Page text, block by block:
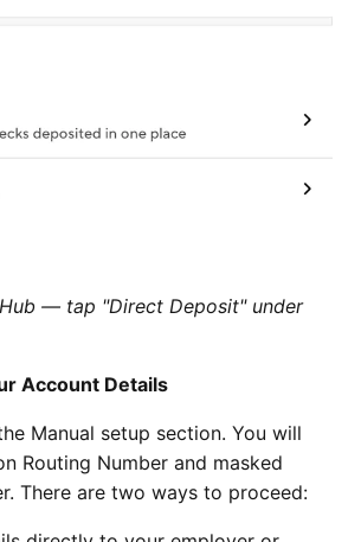
— tap "Direct Deposit" under
Account Details
Manual setup section. You will
Routing Number and masked
There are two ways to proceed: